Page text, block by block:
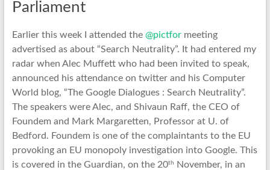
Parliament
Earlier this week I attended the @pictformeeting
advertised as about “Search Neutrality”. It had entered my
radar when Alec Muffett who had been invited to speak,
announced his attendance on twitter and his Computer
World blog, “The Google Dialogues : Search Neutrality”.
The speakers were Alec, and Shivaun Raff, the CEO of
Foundem and Mark Margaretten, Professor at U. of
Bedford. Foundem is one of the complaintants to the EU
provoking an EU monopoly investigation into Google. This
is covered in the Guardian, on the 20th
November, in an